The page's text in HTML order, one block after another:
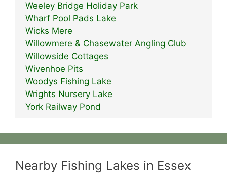
Weeley Bridge Holiday Park
Wharf Pool Pads Lake
Wicks Mere
Willowmere & Chasewater Angling Club
Willowside Cottages
Wivenhoe Pits
Woodys Fishing Lake
Wrights Nursery Lake
York Railway Pond
Nearby Fishing Lakes in Essex